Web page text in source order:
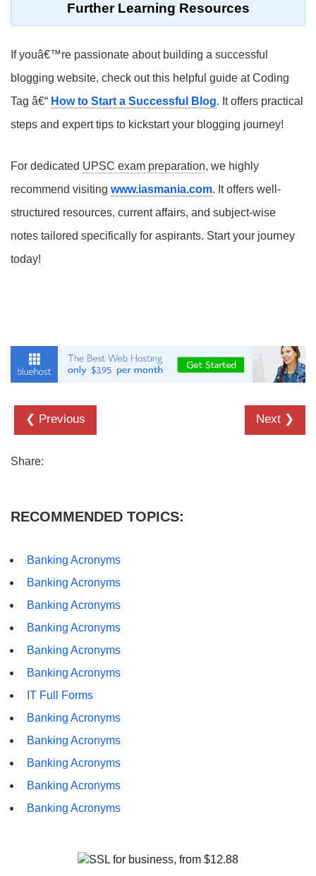
Further Learning Resources
If youâ€™re passionate about building a successful
blogging website, check out this helpful guide at Coding
Tag â€“ How to Start a Successful Blog. It offers practical
steps and expert tips to kickstart your blogging journey!
For dedicated UPSC exam preparation, we highly
recommend visiting www.iasmania.com. It offers well-
structured resources, current affairs, and subject-wise
notes tailored specifically for aspirants. Start your journey
today!
❮ Previous Next ❯
Share:
RECOMMENDED TOPICS:
Banking Acronyms
Banking Acronyms
Banking Acronyms
Banking Acronyms
Banking Acronyms
Banking Acronyms
IT Full Forms
Banking Acronyms
Banking Acronyms
Banking Acronyms
Banking Acronyms
Banking Acronyms